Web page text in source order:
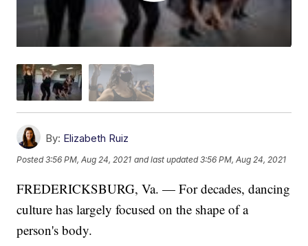
By: Elizabeth Ruiz
Posted3:56 PM, Aug 24, 2021 and last updated 3:56 PM, Aug 24, 2021
FREDERICKSBURG, Va. — For decades, dancing
culture has largely focused on the shape of a
person's body.